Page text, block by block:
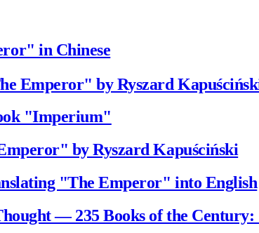
in Chinese
Emperor" by Ryszard
"Imperium"
by Ryszard Kapuściński
"The Emperor" into English
— 235 Books of the